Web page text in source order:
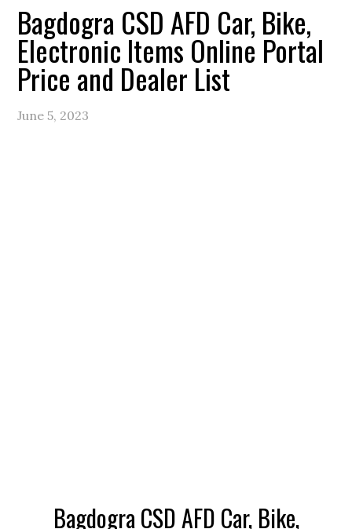
Bagdogra CSD AFD Car, Bike,
Electronic Items Online Portal
Price and Dealer List
June 5, 2023
Bagdogra CSD AFD Car, Bike,